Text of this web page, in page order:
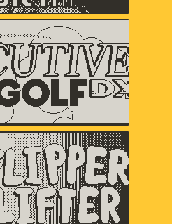
Golf DX
davemakes
Flipper Lifter
Serenity Forge